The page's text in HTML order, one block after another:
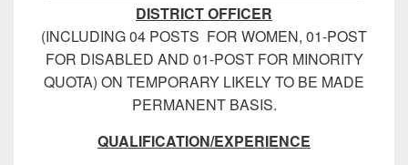
DISTRICT OFFICER
(INCLUDING 04 POSTS FOR WOMEN, 01-POST
FOR DISABLED AND 01-POST FOR MINORITY
QUOTA) ON TEMPORARY LIKELY TO BE MADE
PERMANENT BASIS.
QUALIFICATION/EXPERIENCE